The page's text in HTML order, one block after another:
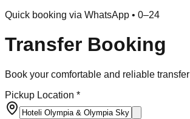
Quick booking via WhatsApp • 0–24
Transfer Booking
Book your comfortable and reliable transfer
Pickup Location *